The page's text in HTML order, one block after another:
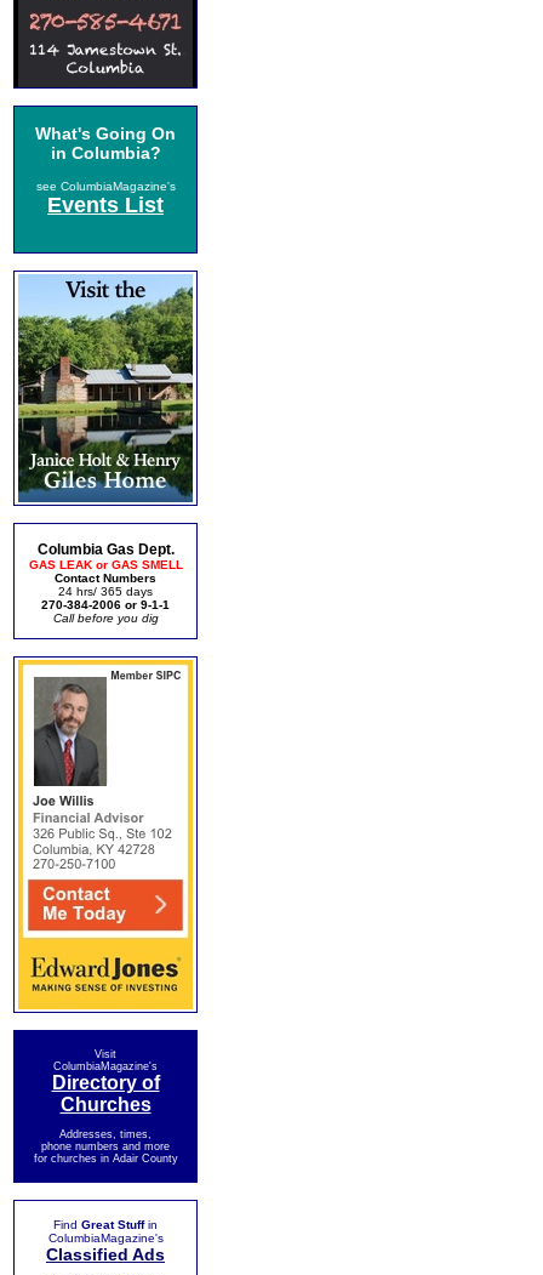
What's Going On
in Columbia?
see ColumbiaMagazine's
Events List
Columbia Gas Dept.
GAS LEAK or GAS SMELL
Contact Numbers
24 hrs/ 365 days
270-384-2006 or 9-1-1
Call before you dig
Visit
ColumbiaMagazine's
Directory of
Churches
Addresses, times,
phone numbers and more
for churches in Adair County
Find Great Stuffin
ColumbiaMagazine's
Classified Ads